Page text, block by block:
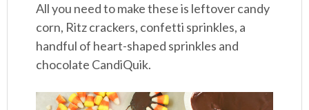
All you need to make these is leftover candy
corn, Ritz crackers, confetti sprinkles, a
handful of heart-shaped sprinkles and
chocolate CandiQuik.